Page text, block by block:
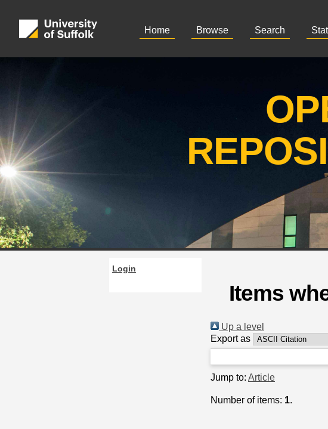
Home Browse Search
Login
Items
Up a level
Export as
Jump to: Article
Number of items: 1.